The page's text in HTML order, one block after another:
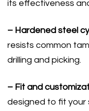
its effectiveness
– Hardened steel
resists common
drilling and picking.
– Fit and
designed to fit your